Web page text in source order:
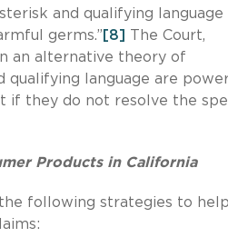
and qualifying language
germs.” [8]
The Court,
an alternative theory of
language are
if they do not resolve the
Products in California
following strategies to help